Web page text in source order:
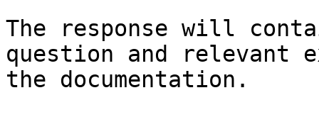
The response will
question and relevant
the documentation.